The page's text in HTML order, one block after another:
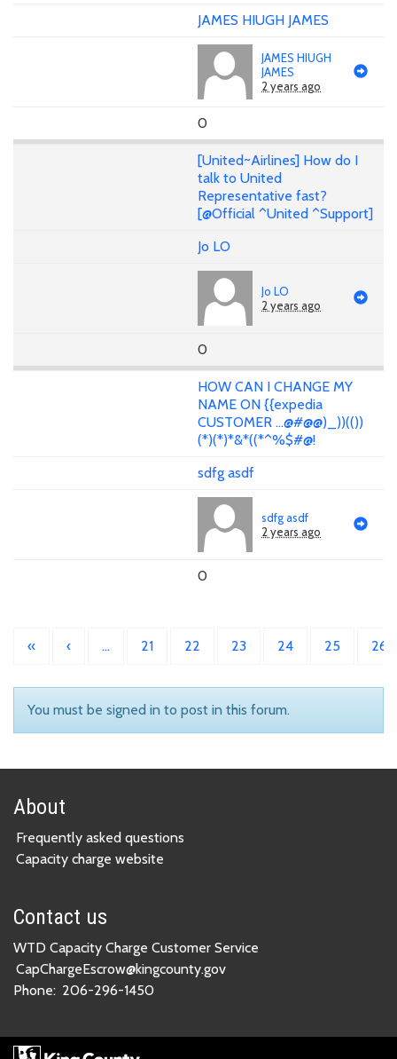
JAMES HIUGH JAMES
JAMES HIUGH
JAMES
2 years ago
0
[United~Airlines] How do I
talk to United
Representative fast?
[@Official ^United ^Support]
Jo LO
Jo LO
2 years ago
0
HOW CAN I CHANGE MY
NAME ON {{expedia
CUSTOMER ...@#@@)_))(())
(*)(*)*&*((*^%$#@!
sdfg asdf
sdfg asdf
2 years ago
0
« ‹ … 21 22 23 24 25 26
You must be signed in to post in this forum.
About
Frequently asked questions
Capacity charge website
Contact us
WTD Capacity Charge Customer Service
CapChargeEscrow@kingcounty.gov
Phone: 206-296-1450